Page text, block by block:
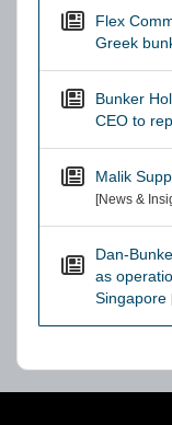
Flex
Greek
Bunker
CEO to
Malik
[News &
Dan-
as
Singapore